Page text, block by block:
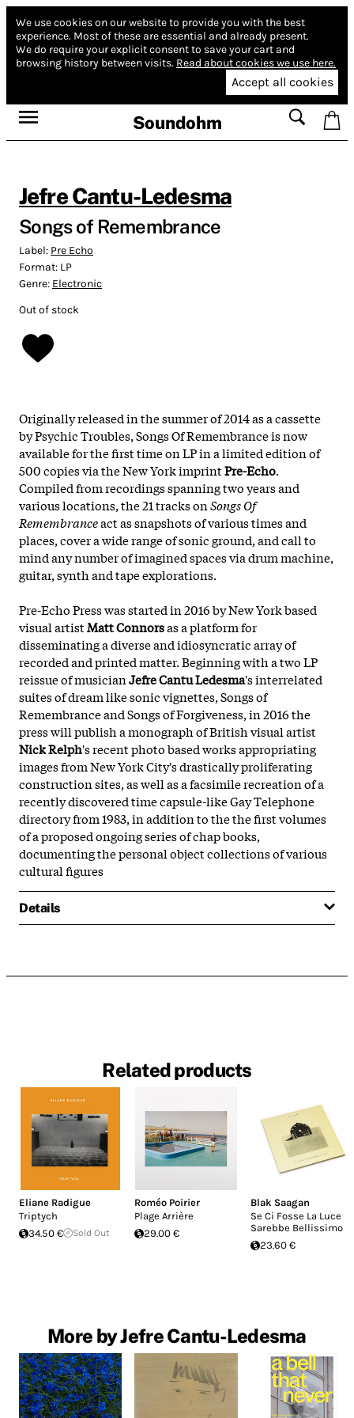
We use cookies on our website to provide you with the best
experience. Most of these are essential and already present.
We do require your explicit consent to save your cart and
browsing history between visits. Read about cookies we use here.
Accept all cookies
Soundohm
Jefre Cantu-Ledesma
Songs of Remembrance
Label: Pre Echo
Format: LP
Genre: Electronic
Out of stock
Originally released in the summer of 2014 as a cassette
by Psychic Troubles, Songs Of Remembrance is now
available for the first time on LP in a limited edition of
500 copies via the New York imprintPre-Echo.
Compiled from recordings spanning two years and
various locations, the 21 tracks onSongs Of
Remembranceact as snapshots of various times and
places, cover a wide range of sonic ground, and call to
mind any number of imagined spaces via drum machine,
guitar, synth and tape explorations.
Pre-Echo Press was started in 2016 by New York based
visual artistMatt Connorsas a platform for
disseminating a diverse and idiosyncratic array of
recorded and printed matter. Beginning with a two LP
reissue of musicianJefre Cantu Ledesma's interrelated
suites of dream like sonic vignettes, Songs of
Remembrance and Songs of Forgiveness, in 2016 the
press will publish a monograph of British visual artist
Nick Relph's recent photo based works appropriating
images from New York City's drastically proliferating
construction sites, as well as a facsimile recreation of a
recently discovered time capsule-like Gay Telephone
directory from 1983, in addition to the the first volumes
of a proposed ongoing series of chap books,
documenting the personal object collections of various
cultural figures
Details
Related products
Eliane Radigue
Triptych
34.50 €
Sold Out
Roméo Poirier
Plage Arrière
29.00 €
Blak Saagan
Se Ci Fosse La Luce
Sarebbe Bellissimo
23.60 €
More by Jefre Cantu-Ledesma